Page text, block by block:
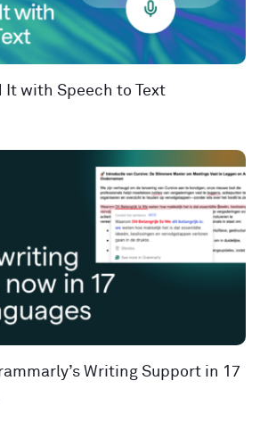
It with Speech to Text
Writing Support in 17